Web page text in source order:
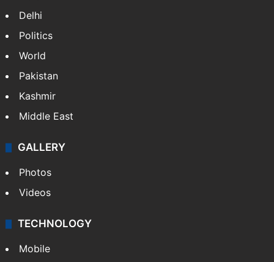
Delhi
Politics
World
Pakistan
Kashmir
Middle East
GALLERY
Photos
Videos
TECHNOLOGY
Mobile